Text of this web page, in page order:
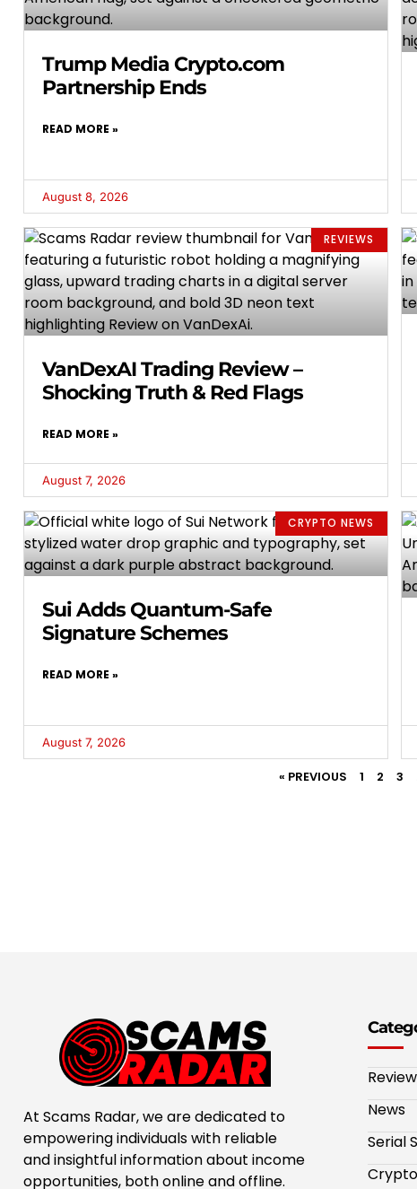
Trump Media Crypto.com
Partnership Ends
READ MORE »
August 8, 2026
REVIEWS
VanDexAI Trading Review –
Shocking Truth & Red Flags
READ MORE »
August 7, 2026
CRYPTO NEWS
Sui Adds Quantum-Safe
Signature Schemes
READ MORE »
August 7, 2026
« PREVIOUS 1 2 3
At Scams Radar, we are dedicated to
empowering individuals with reliable
and insightful information about income
opportunities, both online and offline.
News
Serial